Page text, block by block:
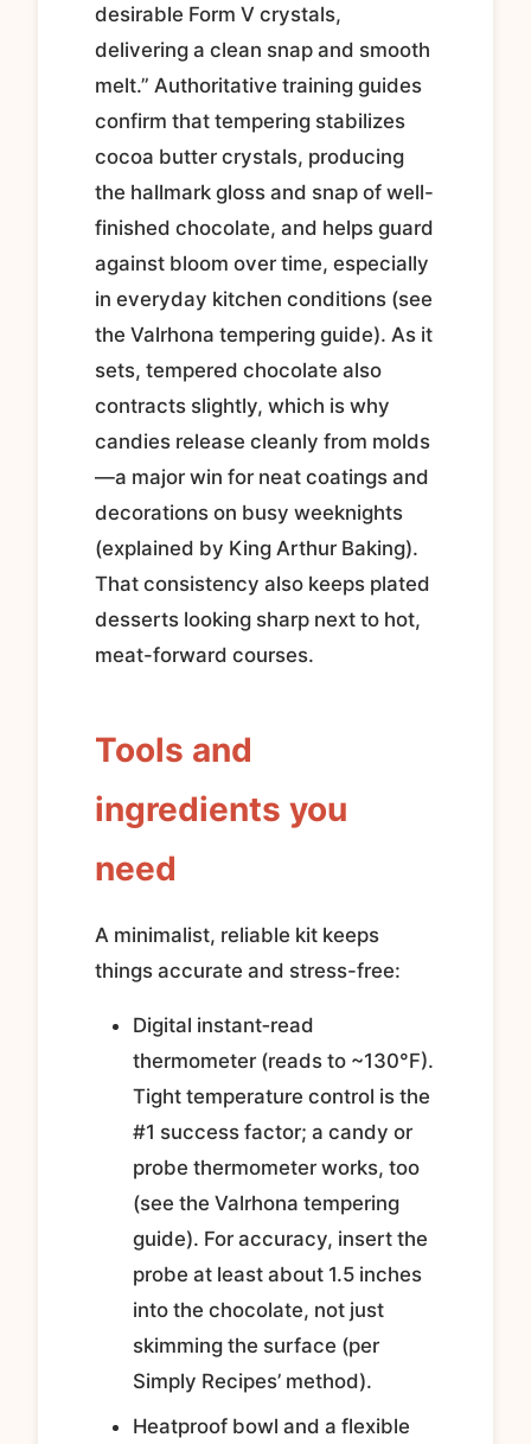
desirable Form V crystals,
delivering a clean snap and smooth
melt.” Authoritative training guides
confirm that tempering stabilizes
cocoa butter crystals, producing
the hallmark gloss and snap of well-
finished chocolate, and helps guard
against bloom over time, especially
in everyday kitchen conditions (see
the Valrhona tempering guide). As it
sets, tempered chocolate also
contracts slightly, which is why
candies release cleanly from molds
—a major win for neat coatings and
decorations on busy weeknights
(explained by King Arthur Baking).
That consistency also keeps plated
desserts looking sharp next to hot,
meat-forward courses.
Tools and
ingredients you
need
A minimalist, reliable kit keeps
things accurate and stress-free:
Digital instant‑read
thermometer (reads to ~130°F).
Tight temperature control is the
#1 success factor; a candy or
probe thermometer works, too
(see the Valrhona tempering
guide). For accuracy, insert the
probe at least about 1.5 inches
into the chocolate, not just
skimming the surface (per
Simply Recipes’ method).
Heatproof bowl and a flexible